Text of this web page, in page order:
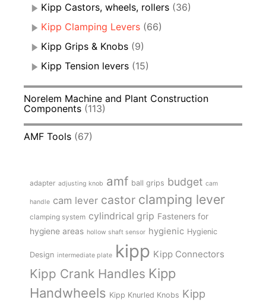
Kipp Castors, wheels, rollers (36)
Kipp Clamping Levers (66)
Kipp Grips & Knobs (9)
Kipp Tension levers (15)
Norelem Machine and Plant Construction
Components (113)
AMF Tools (67)
adapter adjusting knob amf ball grips budget cam
handle cam lever castor clamping lever
clamping system cylindrical grip Fasteners for
hygiene areas hollow shaft sensor hygienic Hygienic
Design intermediate plate kipp Kipp Connectors
Kipp Crank Handles Kipp
Handwheels Kipp Knurled Knobs Kipp